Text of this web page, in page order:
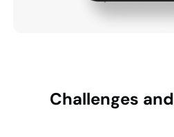
Challenges and